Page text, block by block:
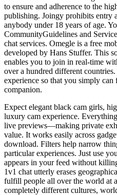
to ensure and adherence to the
publishing. Joingy prohibits entry
anybody under 18 years of age.
CommunityGuidelines and
chat services. Omegle is a free
developed by Hans Stuffer. This
enables you to join in real-time
over a hundred different
experience so that you simply
companion.
Expect elegant black cam girls,
luxury cam experience.
live previews—making private
value. It works easily across
download. Filters help narrow
particular experiences. Just use
appears in your feed without
1v1 chat utterly erases
fulfill people all over the world at
completely different cultures,